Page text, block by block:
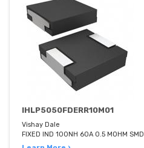
IHLP5050FDERR10M01
Vishay Dale
FIXED IND 100NH 60A 0.5 MOHM SMD